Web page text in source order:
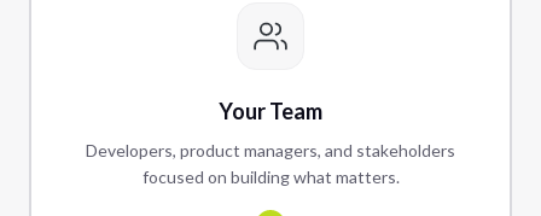
Your Team
Developers, product managers, and stakeholders
focused on building what matters.